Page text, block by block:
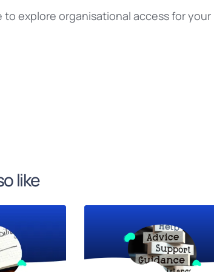
to explore organisational access for
like